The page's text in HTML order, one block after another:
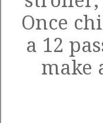
Once
a 12
make